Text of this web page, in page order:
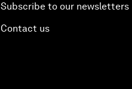
Subscribe to our newsletters
Contact us